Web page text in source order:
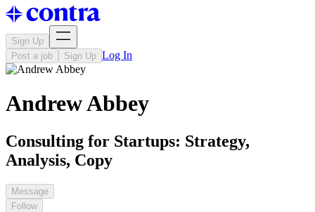
Sign Up
Post a job
Sign Up Log In
Andrew Abbey
Consulting for Startups: Strategy,
Analysis, Copy
Message
Follow